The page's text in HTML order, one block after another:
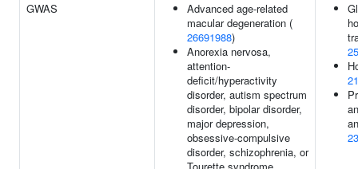
GWAS
Advanced age-related
macular degeneration (
26691988)
Anorexia nervosa,
attention-
deficit/hyperactivity
disorder, autism spectrum
disorder, bipolar disorder,
major depression,
obsessive-compulsive
disorder, schizophrenia, or